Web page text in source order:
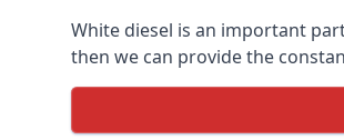
White diesel is an important
then we can provide the